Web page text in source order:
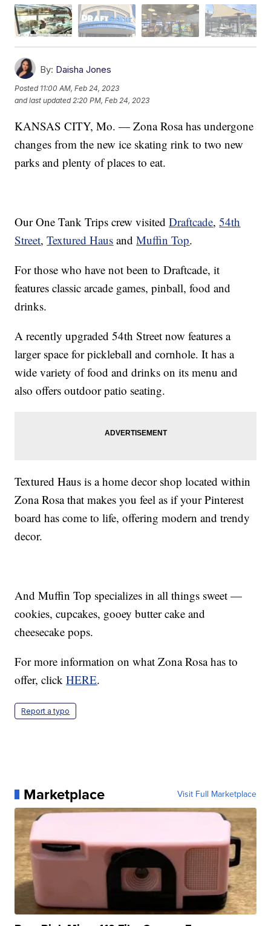
By: Daisha Jones
Posted 11:00 AM, Feb 24, 2023
and last updated 2:20 PM, Feb 24, 2023
KANSAS CITY, Mo. — Zona Rosa has undergone
changes from the new ice skating rink to two new
parks and plenty of places to eat.
Our One Tank Trips crew visitedDraftcade,54th
Street,Textured Haus andMuffin Top.
For those who have not been to Draftcade, it
features classic arcade games, pinball, food and
drinks.
A recently upgraded 54th Street now features a
larger space for pickleball and cornhole. It has a
wide variety of food and drinks on its menu and
also offers outdoor patio seating.
Textured Haus is a home decor shop located within
Zona Rosa that makes you feel as if your Pinterest
board has come to life, offering modern and trendy
decor.
And Muffin Top specializes in all things sweet —
cookies, cupcakes, gooey butter cake and
cheesecake pops.
For more information on what Zona Rosa has to
offer, clickHERE.
Report a typo
Marketplace Visit Full Marketplace